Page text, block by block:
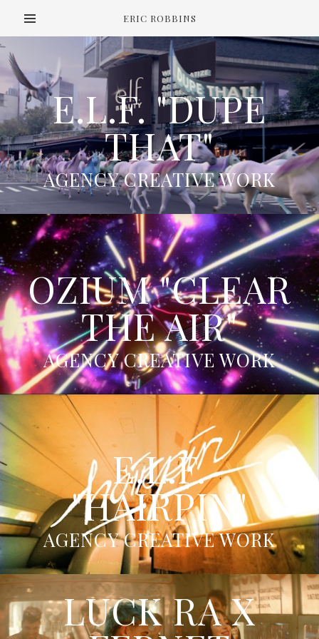
ERIC ROBBINS
E.L.F. "DUPE
THAT"
AGENCY CREATIVE WORK
OZIUM "CLEAR
THE AIR"
AGENCY CREATIVE WORK
E.L.F.
"HAIRPIN"
AGENCY CREATIVE WORK
LUCK RA X